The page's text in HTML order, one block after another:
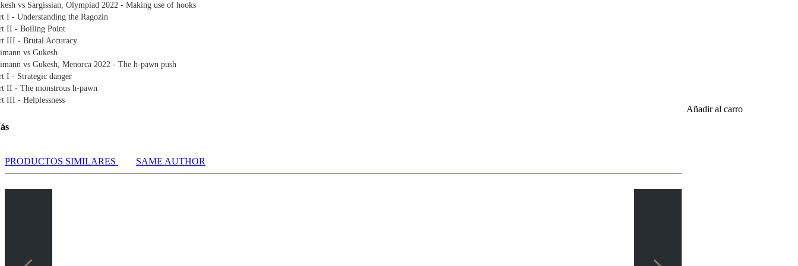
vs Sargissian, Olympiad 2022 - Making use of hooks
I - Understanding the Ragozin
II - Boiling Point
III - Brutal Accuracy
vs Gukesh
vs Gukesh, Menorca 2022 - The h-pawn push
I - Strategic danger
II - The monstrous h-pawn
III - Helplessness
vs Gukesh, Biel GM 2022 – Opening-up the opponent's king
III - Calculation is key
vs Jones
Añadir al carro
PRODUCTOS SIMILARES SAME AUTHOR